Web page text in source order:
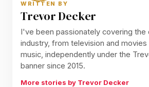
WRITTEN BY
Trevor Decker
I've been passionately covering the
industry, from television and
music, independently under the
banner since 2015.
More stories by Trevor Decker